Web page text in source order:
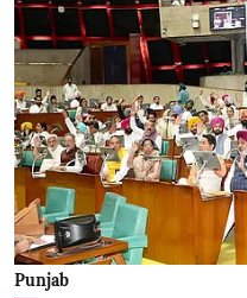
Punjab